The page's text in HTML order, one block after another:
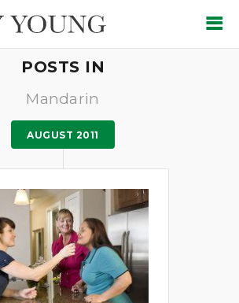
POSTS IN
Mandarin
AUGUST 2011